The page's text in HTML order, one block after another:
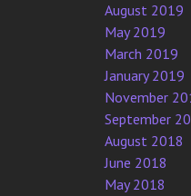
August 2019
May 2019
March 2019
January 2019
November
September
August 2018
June 2018
May 2018